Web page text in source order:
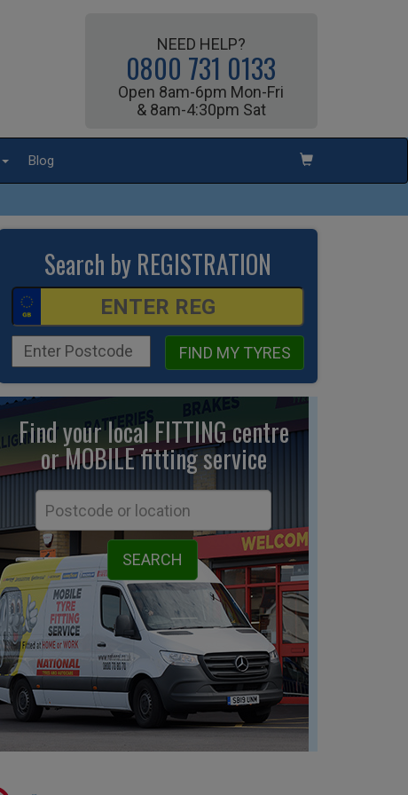
NEED HELP?
0800 731 0133
Open 8am-6pm Mon-Fri
& 8am-4:30pm Sat
Blog
Search by REGISTRATION
FIND MY TYRES
Find your local FITTING centre
or MOBILE fittingservice